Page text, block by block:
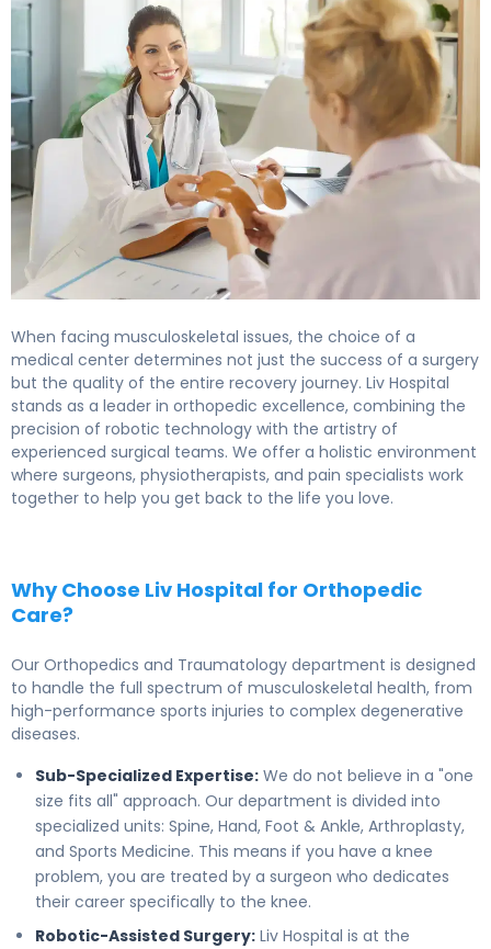
When facing musculoskeletal issues, the choice of a
medical center determines not just the success of a surgery
but the quality of the entire recovery journey. Liv Hospital
stands as a leader in orthopedic excellence, combining the
precision of robotic technology with the artistry of
experienced surgical teams. We offer a holistic environment
where surgeons, physiotherapists, and pain specialists work
together to help you get back to the life you love.
Why Choose Liv Hospital for Orthopedic
Care?
Our Orthopedics and Traumatology department is designed
to handle the full spectrum of musculoskeletal health, from
high-performance sports injuries to complex degenerative
diseases.
Sub-Specialized Expertise: We do not believe in a "one
size fits all" approach. Our department is divided into
specialized units: Spine, Hand, Foot & Ankle, Arthroplasty,
and Sports Medicine. This means if you have a knee
problem, you are treated by a surgeon who dedicates
their career specifically to the knee.
Robotic-Assisted Surgery: Liv Hospital is at the